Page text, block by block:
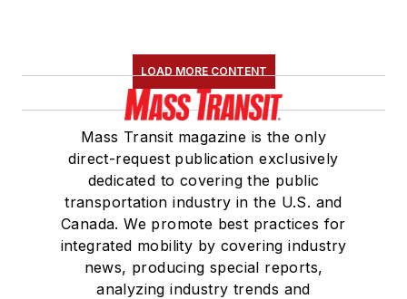
Board of Directors.
She is a graduate of
Drake University in
Des Moines, Iowa,
where she earned a
Bachelor of Arts
degree in Journalism
and Mass
Communication.
LOAD MORE CONTENT
Mass Transit magazine is the only
direct-request publication exclusively
dedicated to covering the public
transportation industry in the U.S. and
Canada. We promote best practices for
integrated mobility by covering industry
news, producing special reports,
analyzing industry trends and